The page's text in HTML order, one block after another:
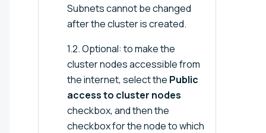
Subnets cannot be changed
after the cluster is created.
1.2. Optional: to make the
cluster nodes accessible from
the internet, select the Public
access to cluster nodes
checkbox, and then the
checkbox for the node to which